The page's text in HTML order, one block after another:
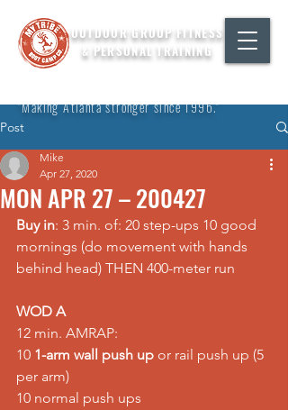
OUTDOOR GROUP FITNESS
& PERSONAL TRAINING
"Making Atlanta stronger since 1996."
Post
MON APR 27 – 200427
Mike
Apr 27, 2020
Buy in: 3 min. of: 20 step-ups 10 good
mornings (do movement with hands
behind head) THEN 400-meter run
WOD A
12 min. AMRAP:
10 1-arm wall push up or rail push up (5
per arm)
10 normal push ups